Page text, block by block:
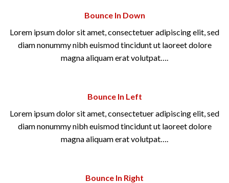
Bounce In Down
Lorem ipsum dolor sit amet, consectetuer adipiscing elit, sed
diam nonummy nibh euismod tincidunt ut laoreet dolore
magna aliquam erat volutpat….
Bounce In Left
Lorem ipsum dolor sit amet, consectetuer adipiscing elit, sed
diam nonummy nibh euismod tincidunt ut laoreet dolore
magna aliquam erat volutpat….
Bounce In Right